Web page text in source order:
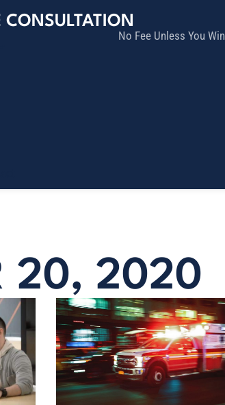
CONSULTATION
No Fee Unless You Win
20, 2020